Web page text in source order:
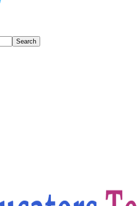
Search